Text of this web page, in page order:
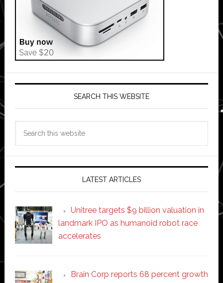
SEARCH THIS WEBSITE
LATEST ARTICLES
Unitree targets $9 billion valuation in
landmark IPO as humanoid robot race
accelerates
Brain Corp reports 68 percent growth